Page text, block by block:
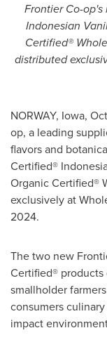
Frontier Co-
Indonesian
Certified®
distributed
NORWAY, Iowa,
op, a leading
flavors and
Certified®
Organic Certified®
exclusively at
2024.
The two new
Certified®
smallholder
consumers
impact